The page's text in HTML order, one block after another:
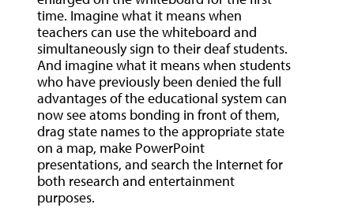
time. Imagine what it means when
teachers can use the whiteboard and
simultaneously sign to their deaf students.
And imagine what it means when students
who have previously been denied the full
advantages of the educational system can
now see atoms bonding in front of them,
drag state names to the appropriate state
on a map, make PowerPoint
presentations, and search the Internet for
both research and entertainment
purposes.